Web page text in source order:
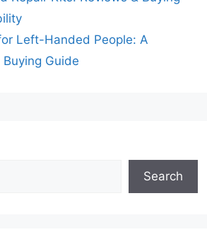
Left-Handed People: A
Guide
Search